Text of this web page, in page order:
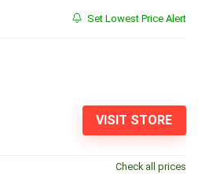
Set Lowest Price Alert
VISIT STORE
Check all prices